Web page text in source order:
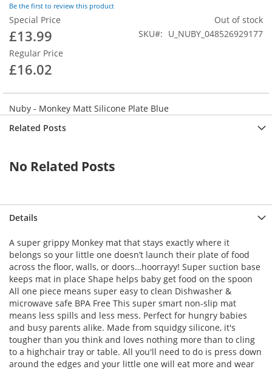
library/Zend/Db/Adapter/Abstract.php:480]
zendframework1/library/Zend/Db/Adapter/Pdo/Abstract.php:238]
[vendor/magento/framework/DB/Adapter/Pdo/Mysql.php:634]
[vendor/magento/zendframework1/library/Zend/Db/Adapter/
framework/Data/Collection/AbstractDb.php:222]
at [generated/code/Mageplaza/Blog/Model/
>getSize() called at [vendor/mageplaza/magento-2-blog-
>createObject() called at [vendor/magento/framework/
called at [vendor/magento/framework/ObjectManager/
called at [vendor/magento/framework/View/Element/
called at [vendor/magento/framework/View/Layout/
called at [vendor/magento/framework/Interception/
called at [vendor/magento/
called at [generated/code/Magento/Framework/View/Layout/
called at [vendor/magento/framework/View/Page/
called at [vendor/magento/framework/View/Layout/
magento/framework/View/Page/Config.php:227]
magento/framework/View/Page/Config.php:240]
at [generated/code/Magento/Framework/View/Page/Config/
called at [vendor/magento/framework/App/View.php:170]
[vendor/magento/framework/App/View.php:114]
magento/module-page-cache/Controller/Block.php:86]
[vendor/magento/module-page-cache/Controller/Block/
at [vendor/magento/framework/Interception/Interceptor.php:58]
called at [vendor/magento/framework/Interception/
called at [vendor/
called at [generated/code/Magento/PageCache/
Be the first to review this product
Special Price
£13.99
Regular Price
£16.02
Out of stock
SKU
U_NUBY_048526929177
Nuby - Monkey Matt Silicone Plate Blue
of
the
images
gallery
Related Posts
No Related Posts
Details
A super grippy Monkey mat that stays exactly where it
belongs so your little one doesn’t launch their plate of food
across the floor, walls, or doors…hoorrayy! Super suction base
keeps mat in place Shape helps baby get food on the spoon
All one piece means super easy to clean Dishwasher &
microwave safe BPA Free This super smart non-slip mat
means less spills and less mess. Perfect for hungry babies
and busy parents alike. Made from squidgy silicone, it's
tougher than you think and loves nothing more than to cling
to a highchair tray or table. All you'll need to do is press down
around the edges and your little one will eat more and wear